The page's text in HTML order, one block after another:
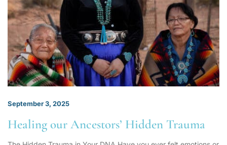
September 3, 2025
Healing our Ancestors’ Hidden Trauma